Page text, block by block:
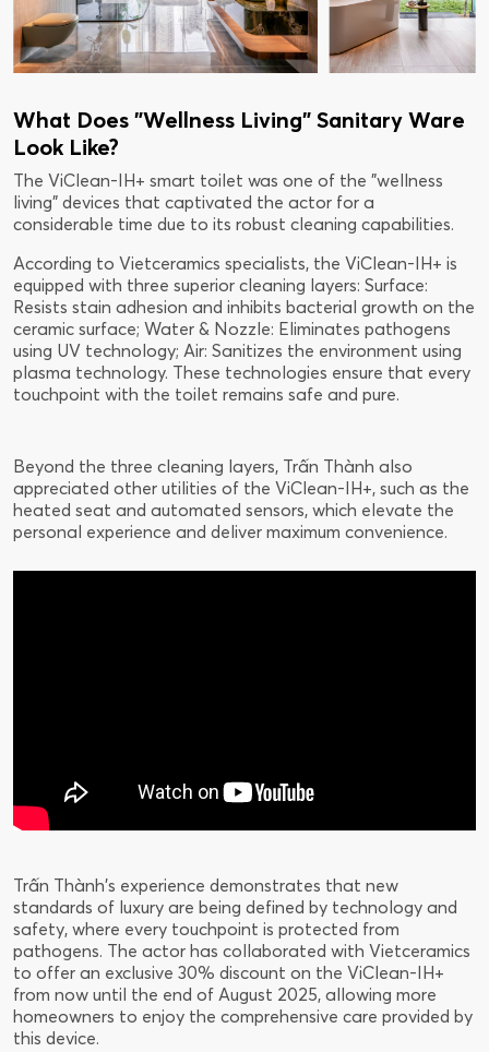
What Does "Wellness Living" Sanitary Ware
Look Like?
The ViClean-IH+ smart toilet was one of the "wellness
living" devices that captivated the actor for a
considerable time due to its robust cleaning capabilities.
According to Vietceramics specialists, the ViClean-IH+ is
equipped with three superior cleaning layers: Surface:
Resists stain adhesion and inhibits bacterial growth on the
ceramic surface; Water & Nozzle: Eliminates pathogens
using UV technology; Air: Sanitizes the environment using
plasma technology. These technologies ensure that every
touchpoint with the toilet remains safe and pure.
Beyond the three cleaning layers, Trấn Thành also
appreciated other utilities of the ViClean-IH+, such as the
heated seat and automated sensors, which elevate the
personal experience and deliver maximum convenience.
Trấn Thành's experience demonstrates that new
standards of luxury are being defined by technology and
safety, where every touchpoint is protected from
pathogens. The actor has collaborated with Vietceramics
to offer an exclusive 30% discount on the ViClean-IH+
from now until the end of August 2025, allowing more
homeowners to enjoy the comprehensive care provided by
this device.